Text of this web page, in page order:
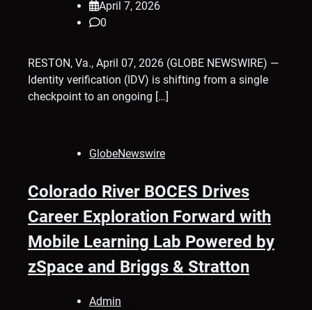
April 7, 2026
0
RESTON, Va., April 07, 2026 (GLOBE NEWSWIRE) —
Identity verification (IDV) is shifting from a single
checkpoint to an ongoing […]
GlobeNewswire
Colorado River BOCES Drives
Career Exploration Forward with
Mobile Learning Lab Powered by
zSpace and Briggs & Stratton
Admin